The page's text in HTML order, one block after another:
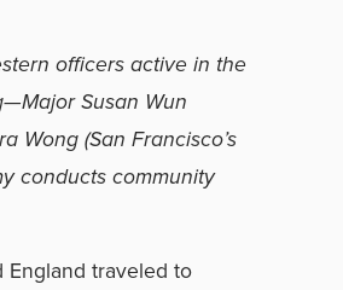
officers active in the
Susan Wun
Wong (San Francisco’s
conducts community
England traveled to